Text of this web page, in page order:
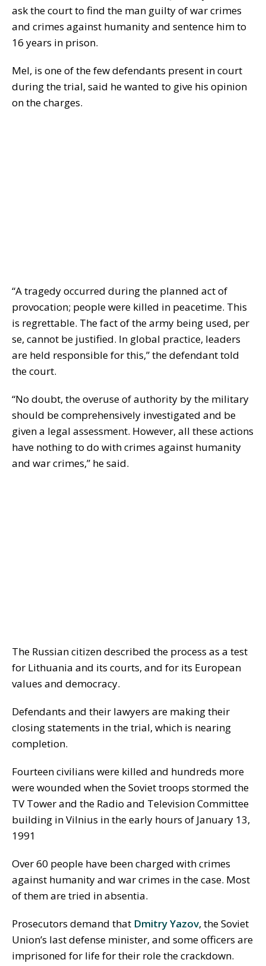
ask the court to find the man guilty of war crimes
and crimes against humanity and sentence him to
16 years in prison.
Mel, is one of the few defendants present in court
during the trial, said he wanted to give his opinion
on the charges.
“A tragedy occurred during the planned act of
provocation; people were killed in peacetime. This
is regrettable. The fact of the army being used, per
se, cannot be justified. In global practice, leaders
are held responsible for this,” the defendant told
the court.
“No doubt, the overuse of authority by the military
should be comprehensively investigated and be
given a legal assessment. However, all these actions
have nothing to do with crimes against humanity
and war crimes,” he said.
The Russian citizen described the process as a test
for Lithuania and its courts, and for its European
values ​​and democracy.
Defendants and their lawyers are making their
closing statements in the trial, which is nearing
completion.
Fourteen civilians were killed and hundreds more
were wounded when the Soviet troops stormed the
TV Tower and the Radio and Television Committee
building in Vilnius in the early hours of January 13,
1991
Over 60 people have been charged with crimes
against humanity and war crimes in the case. Most
of them are tried in absentia.
Prosecutors demand that Dmitry Yazov, the Soviet
Union’s last defense minister, and some officers are
imprisoned for life for their role the crackdown.